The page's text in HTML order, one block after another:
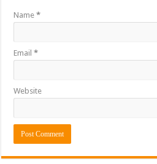
Name*
Email*
Website